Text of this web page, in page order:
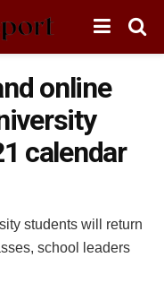
online
calendar
students will return
school leaders